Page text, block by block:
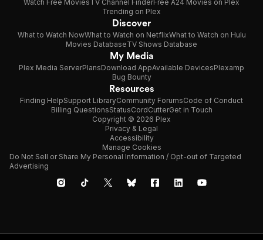
Watch Free MoviesTV Channel FinderFree A24 Movies on Plex
Trending on Plex
Discover
What to Watch NowWhat to Watch on NetflixWhat to Watch on Hulu
Movies DatabaseTV Shows Database
My Media
Plex Media ServerPlansDownload AppAvailable DevicesPlexamp
Bug Bounty
Resources
Finding HelpSupport LibraryCommunity ForumsCode of Conduct
Billing QuestionsStatusCordCutterGet in Touch
Copyright © 2026 Plex
Privacy & Legal
Accessibility
Manage Cookies
Do Not Sell or Share My Personal Information / Opt-out of Targeted
Advertising